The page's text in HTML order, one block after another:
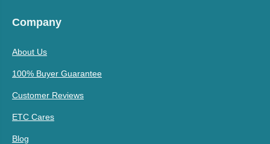
Company
About Us
100% Buyer Guarantee
Customer Reviews
ETC Cares
Blog